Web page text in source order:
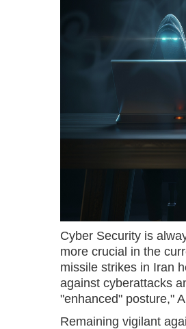
Cyber Security is
more crucial in the
missile strikes in Iran
against cyberattacks
"enhanced" posture,"
Remaining vigilant